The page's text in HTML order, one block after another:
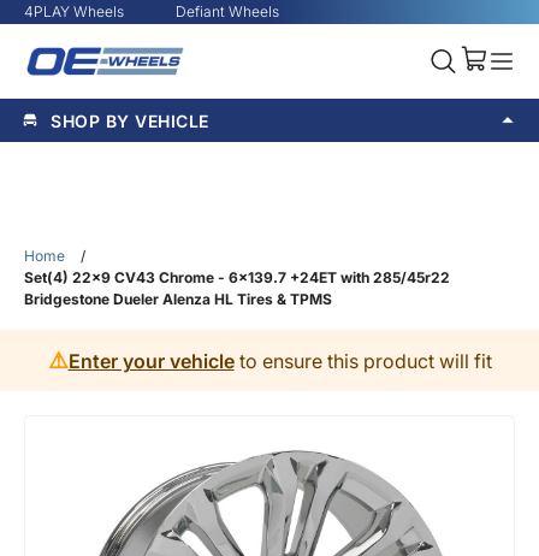
4PLAY Wheels Defiant Wheels
SHOP BY VEHICLE
Home
/
Set(4) 22x9 CV43 Chrome - 6x139.7 +24ET with 285/45r22
Bridgestone Dueler Alenza HL Tires & TPMS
⚠️Enter your vehicleto ensure this product will fit